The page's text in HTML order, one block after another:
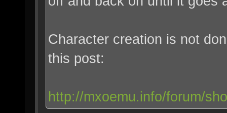
Character creation is not
this post:
http://mxoemu.info/forum/